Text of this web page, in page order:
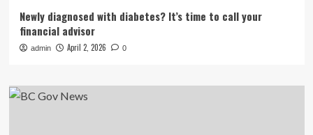
Newly diagnosed with diabetes? It’s time to call your
financial advisor
admin April 2, 2026 0